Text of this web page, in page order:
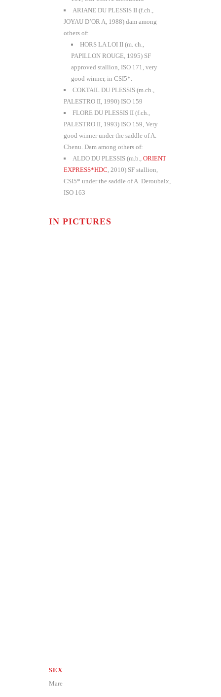
ARIANE DU PLESSIS II (f.ch.,
JOYAU D’OR A, 1988) dam among
others of:
HORS LA LOI II (m. ch.,
PAPILLON ROUGE, 1995) SF
approved stallion, ISO 171, very
good winner, in CSI5*.
COKTAIL DU PLESSIS (m.ch.,
PALESTRO II, 1990) ISO 159
FLORE DU PLESSIS II (f.ch.,
PALESTRO II, 1993) ISO 159, Very
good winner under the saddle of A.
Chenu. Dam among others of:
ALDO DU PLESSIS (m.b., ORIENT
EXPRESS*HDC, 2010) SF stallion,
CSI5* under the saddle of A. Deroubaix,
ISO 163
IN PICTURES
SEX
Mare